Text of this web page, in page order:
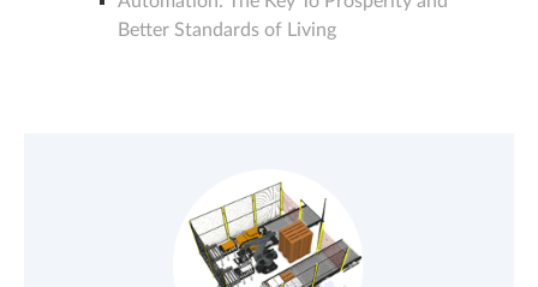
Better Standards of Living